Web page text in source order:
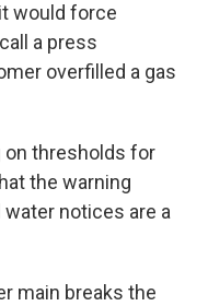
would force
a press
overfilled a gas
on thresholds for
the warning
notices are a
main breaks the